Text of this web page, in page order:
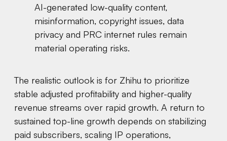
AI-generated low-quality content,
misinformation, copyright issues, data
privacy and PRC internet rules remain
material operating risks.
The realistic outlook is for Zhihu to prioritize
stable adjusted profitability and higher-quality
revenue streams over rapid growth. A return to
sustained top-line growth depends on stabilizing
paid subscribers, scaling IP operations,